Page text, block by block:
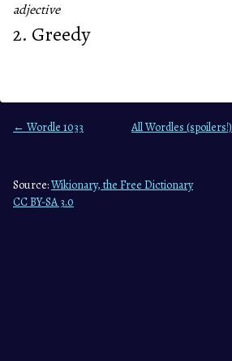
adjective
2. Greedy
← Wordle 1033 All Wordles (spoilers!)
Source:Wikionary, the Free Dictionary
CC BY-SA 3.0